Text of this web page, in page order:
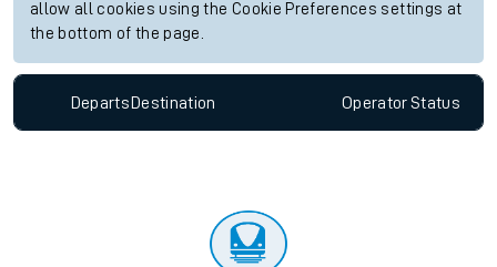
allow all cookies using the Cookie Preferences settings at
the bottom of the page.
Departs Destination OperatorStatus